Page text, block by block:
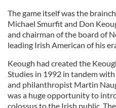
The game itself was the
Michael Smurfit and Don
and chairman of the board of
leading Irish American of his
Keough had created the
Studies in 1992 in tandem
and philanthropist Martin
was a huge opportunity to
colossus to the Irish public.